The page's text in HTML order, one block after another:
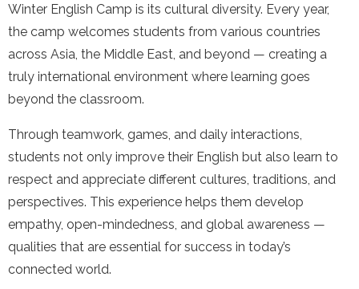
Winter English Camp is its cultural diversity. Every year,
the camp welcomes students from various countries
across Asia, the Middle East, and beyond — creating a
truly international environment where learning goes
beyond the classroom.
Through teamwork, games, and daily interactions,
students not only improve their English but also learn to
respect and appreciate different cultures, traditions, and
perspectives. This experience helps them develop
empathy, open-mindedness, and global awareness —
qualities that are essential for success in today’s
connected world.